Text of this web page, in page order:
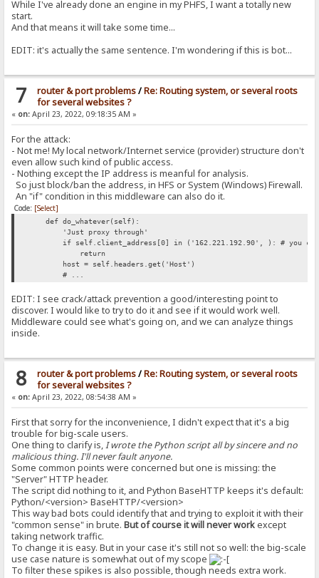
While I've already done an engine in my PHFS, I want a totally new
start.
And that means it will take some time...
EDIT: it's actually the same sentence. I'm wondering if this is bot...
7 router & port problems/Re: Routing system, or several roots
for several websites ?
« on: April 23, 2022, 09:18:35 AM »
For the attack:
- Not me! My local network/Internet service (provider) structure don't
even allow such kind of public access.
- Nothing except the IP address is meanful for analysis.
So just block/ban the address, in HFS or System (Windows) Firewall.
An "if" condition in this middleware can also do it.
Code: [Select]
def do_whatever(self):
'Just proxy through'
if self.client_address[0] in ('162.221.192.90', ): # you can
return
host = self.headers.get('Host')
# ...
EDIT: I see crack/attack prevention a good/interesting point to
discover. I would like to try to do it and see if it would work well.
Middleware could see what's going on, and we can analyze things
inside.
8 router & port problems/Re: Routing system, or several roots
for several websites ?
« on: April 23, 2022, 08:54:38 AM »
First that sorry for the inconvenience, I didn't expect that it's a big
trouble for big-scale users.
One thing to clarify is,I wrote the Python script all by sincere and no
malicious thing. I'll never fault anyone.
Some common points were concerned but one is missing: the
"Server" HTTP header.
The script did nothing to it, and Python BaseHTTP keeps it's default:
Python/<version> BaseHTTP/<version>
This way bad bots could identify that and trying to exploit it with their
"common sense" in brute.But of course it will never workexcept
taking network traffic.
To change it is easy. But in your case it's still not so well: the big-scale
use case nature is somewhat out of my scope
To filter these spikes is also possible, though needs extra work.